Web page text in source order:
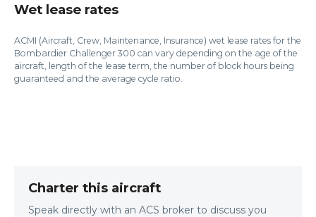
Wet lease rates
ACMI (Aircraft, Crew, Maintenance, Insurance) wet lease rates for the
Bombardier Challenger 300 can vary depending on the age of the
aircraft, length of the lease term, the number of block hours being
guaranteed and the average cycle ratio.
Charter this aircraft
Speak directly with an ACS broker to discuss you